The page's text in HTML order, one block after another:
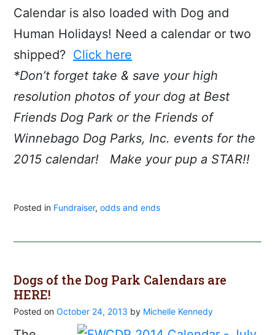
Calendar is also loaded with Dog and
Human Holidays! Need a calendar or two
shipped? Click here
*Don’t forget take & save your high
resolution photos of your dog at Best
Friends Dog Park or the Friends of
Winnebago Dog Parks, Inc. events for the
2015 calendar! Make your pup a STAR!!
Posted in Fundraiser, odds and ends
Dogs of the Dog Park Calendars are
HERE!
Posted on October 24, 2013 by Michelle Kennedy